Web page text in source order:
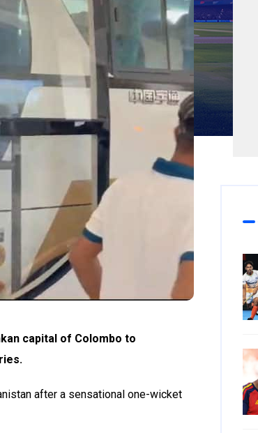
capital of Colombo to
after a sensational one-wicket